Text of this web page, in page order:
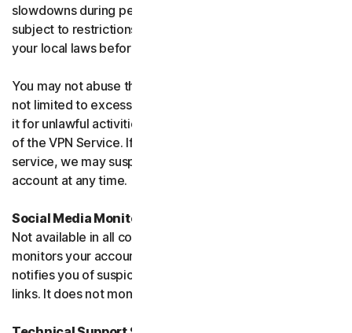
slowdowns during peak usage. VPN Service availability is
subject to restrictions in certain countries, please check
your local laws before use.
You may not abuse the VPN Service (including but
not limited to excessive bandwidth consumption) or use
it for unlawful activities. We will not be liable for your use
of the VPN Service. If we think you are abusing the
service, we may suspend, limit, or terminate your
account at any time.
Social Media Monitoring
Not available in all countries. Social Media Monitoring
monitors your accounts on certain social media sites and
notifies you of suspicious activity or potentially malicious
links. It does not monitor chat or direct messages.